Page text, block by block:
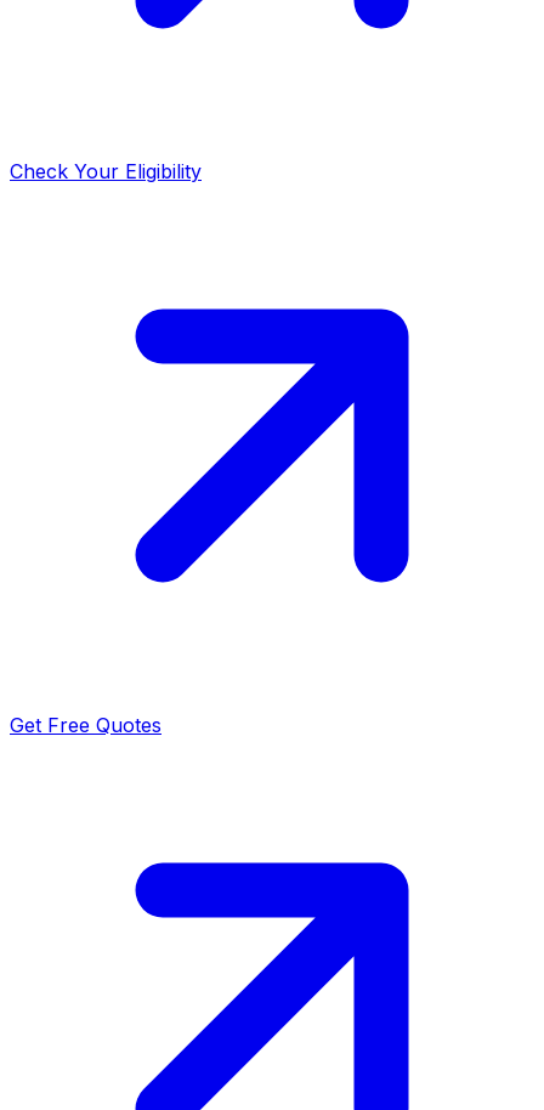
Check Your Eligibility
Get Free Quotes